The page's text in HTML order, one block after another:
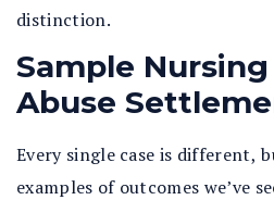
distinction.
Sample
Abuse
Every single case is different,
examples of outcomes we’ve